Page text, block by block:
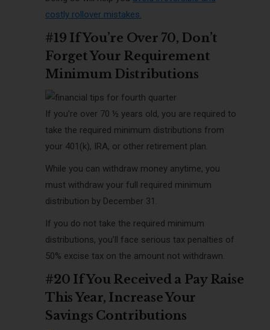
costly rollover mistakes.
#19 If You’re Over 70, Don’t
Forget Your Requirement
Minimum Distributions
If you’re over 70 ½ years old, you are required to
take the required minimum distributions from
your 401(k), IRA, or other retirement plan.
While you can withdraw money anytime, you
must withdraw your full required minimum
distribution by December 31.
If you do not take the required minimum
distributions, you’ll face serious tax penalties of
50% excise tax on the amount not withdrawn.
#20 If You Received a Pay Raise
This Year, Increase Your
Savings Contributions